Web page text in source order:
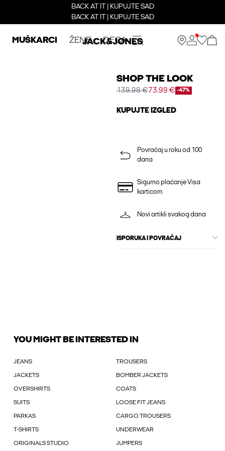
BACK AT IT | KUPUJTE SAD
BACK AT IT | KUPUJTE SAD
MUŠKARCI ŽENE DECA
SHOP THE LOOK
139.98 €73.99 € -47%
KUPUJTE IZGLED
Povraćaj u roku od 100
dana
Sigurno plaćanje Visa
karticom
Novi artikli svakog dana
ISPORUKA I POVRAĆAJ
YOU MIGHT BE INTERESTED IN
JEANS TROUSERS
JACKETS BOMBER JACKETS
OVERSHIRTS COATS
SUITS LOOSE FIT JEANS
PARKAS CARGO TROUSERS
T-SHIRTS UNDERWEAR
ORIGINALS STUDIO JUMPERS